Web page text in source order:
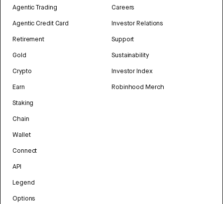
Agentic Trading
Agentic Credit Card
Retirement
Gold
Crypto
Earn
Staking
Chain
Wallet
Connect
API
Legend
Options
Careers
Investor Relations
Support
Sustainability
Investor Index
Robinhood Merch